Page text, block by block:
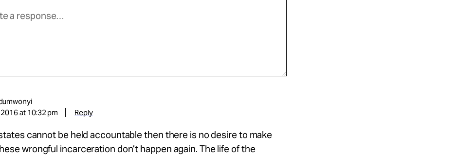
at 10:32 pm
Reply
cannot be held accountable then there is no desire to make
wrongful incarceration don’t happen again. The life of the